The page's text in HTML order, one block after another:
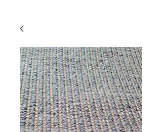
Powered by
InnoTech Apps